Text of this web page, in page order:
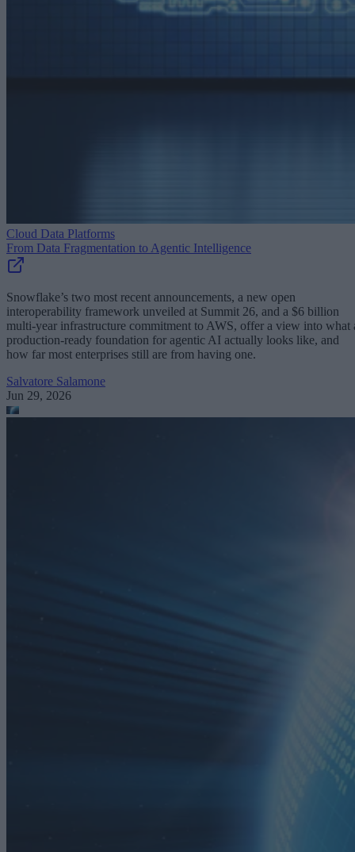
Cloud Data Platforms
From Data Fragmentation to Agentic Intelligence
Snowflake’s two most recent announcements, a new open
interoperability framework unveiled at Summit 26, and a $6 billion
multi-year infrastructure commitment to AWS, offer a view into what
production-ready foundation for agentic AI actually looks like, and
how far most enterprises still are from having one.
Salvatore Salamone
Jun 29, 2026